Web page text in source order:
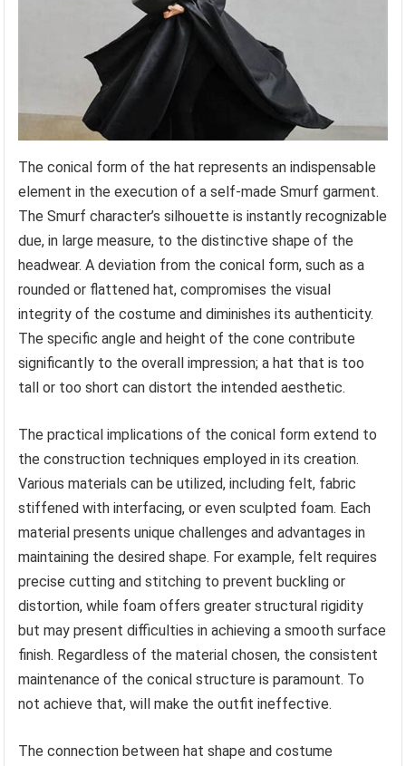
The conical form of the hat represents an indispensable
element in the execution of a self-made Smurf garment.
The Smurf character’s silhouette is instantly recognizable
due, in large measure, to the distinctive shape of the
headwear. A deviation from the conical form, such as a
rounded or flattened hat, compromises the visual
integrity of the costume and diminishes its authenticity.
The specific angle and height of the cone contribute
significantly to the overall impression; a hat that is too
tall or too short can distort the intended aesthetic.
The practical implications of the conical form extend to
the construction techniques employed in its creation.
Various materials can be utilized, including felt, fabric
stiffened with interfacing, or even sculpted foam. Each
material presents unique challenges and advantages in
maintaining the desired shape. For example, felt requires
precise cutting and stitching to prevent buckling or
distortion, while foam offers greater structural rigidity
but may present difficulties in achieving a smooth surface
finish. Regardless of the material chosen, the consistent
maintenance of the conical structure is paramount. To
not achieve that, will make the outfit ineffective.
The connection between hat shape and costume